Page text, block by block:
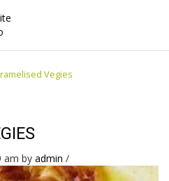
Vegies
am by admin /